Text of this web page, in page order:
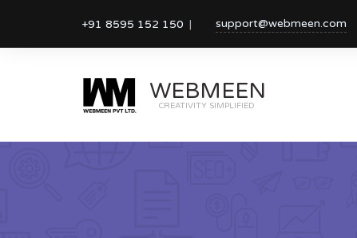
+91 8595 152 150 support@webmeen.com
WEBMEEN
CREATIVITY SIMPLIFIED